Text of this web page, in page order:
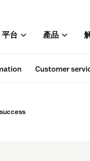
平台 產品
Customer